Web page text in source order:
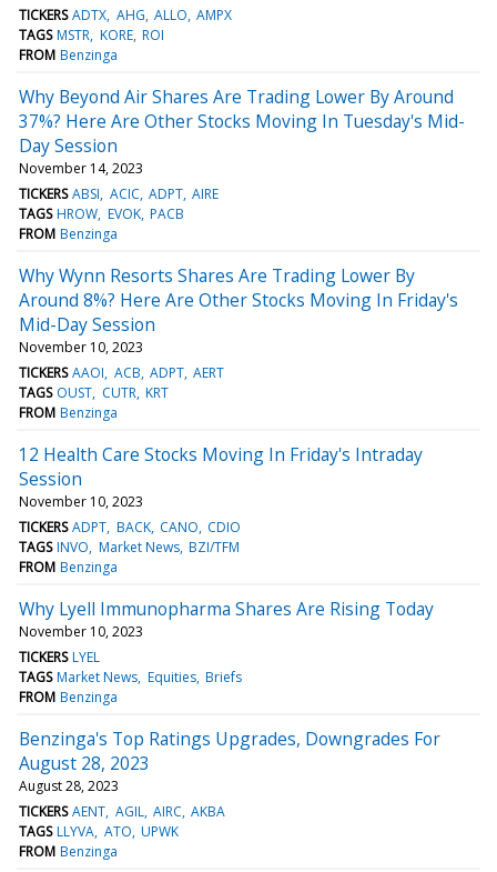
TICKERS ADTX AHG ALLO AMPX
TAGS MSTR KORE ROI
FROM Benzinga
Why Beyond Air Shares Are Trading Lower By Around
37%? Here Are Other Stocks Moving In Tuesday's Mid-
Day Session
November 14, 2023
TICKERS ABSI ACIC ADPT AIRE
TAGS HROW EVOK PACB
FROM Benzinga
Why Wynn Resorts Shares Are Trading Lower By
Around 8%? Here Are Other Stocks Moving In Friday's
Mid-Day Session
November 10, 2023
TICKERS AAOI ACB ADPT AERT
TAGS OUST CUTR KRT
FROM Benzinga
12 Health Care Stocks Moving In Friday's Intraday
Session
November 10, 2023
TICKERS ADPT BACK CANO CDIO
TAGS INVO Market News BZI/TFM
FROM Benzinga
Why Lyell Immunopharma Shares Are Rising Today
November 10, 2023
TICKERS LYEL
TAGS Market News Equities Briefs
FROM Benzinga
Benzinga's Top Ratings Upgrades, Downgrades For
August 28, 2023
August 28, 2023
TICKERS AENT AGIL AIRC AKBA
TAGS LLYVA ATO UPWK
FROM Benzinga